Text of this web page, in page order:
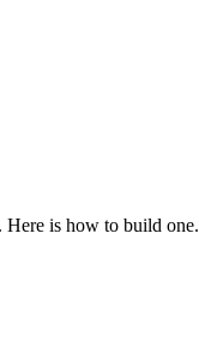
Here is how to build one.